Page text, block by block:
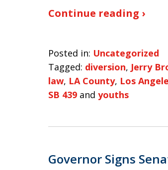
Continue reading ›
Posted in: Uncategorized
Tagged: diversion, Jerry
law, LA County, Los
SB 439 and youths
Governor Signs